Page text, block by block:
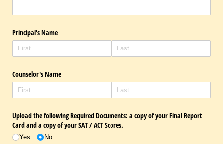
Principal's Name
Counselor's Name
Upload the following Required Documents: a copy of your Final Report
Card and a copy of your SAT /​ ACT Scores.
Yes No